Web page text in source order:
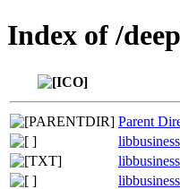
Index of /
Parent